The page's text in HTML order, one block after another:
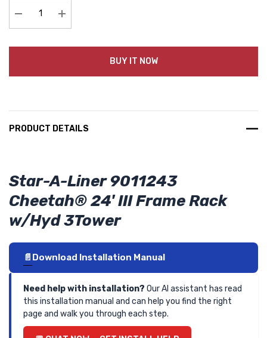
Decrease Quantity:Increase Quantity:
BUY IT NOW
PRODUCT DETAILS
Star-A-Liner 9011243
Cheetah® 24' III Frame Rack
w/Hyd 3Tower
Download Installation Manual
Need help with installation? Our AI assistant has read
this installation manual and can help you find the right
page and walk you through each step.